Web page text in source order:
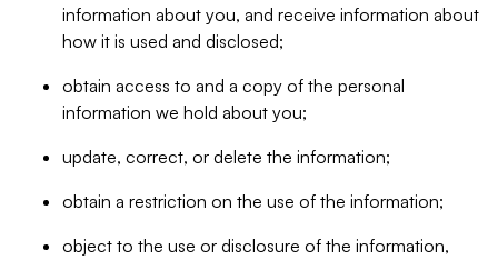
information about you, and receive information about
how it is used and disclosed;
obtain access to and a copy of the personal
information we hold about you;
update, correct, or delete the information;
obtain a restriction on the use of the information;
object to the use or disclosure of the information,